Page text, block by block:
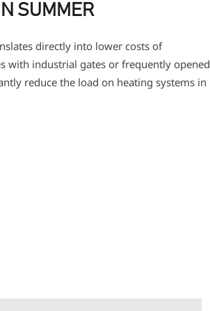
SUMMER
directly into lower costs of
with industrial gates or frequently opened
reduce the load on heating systems in